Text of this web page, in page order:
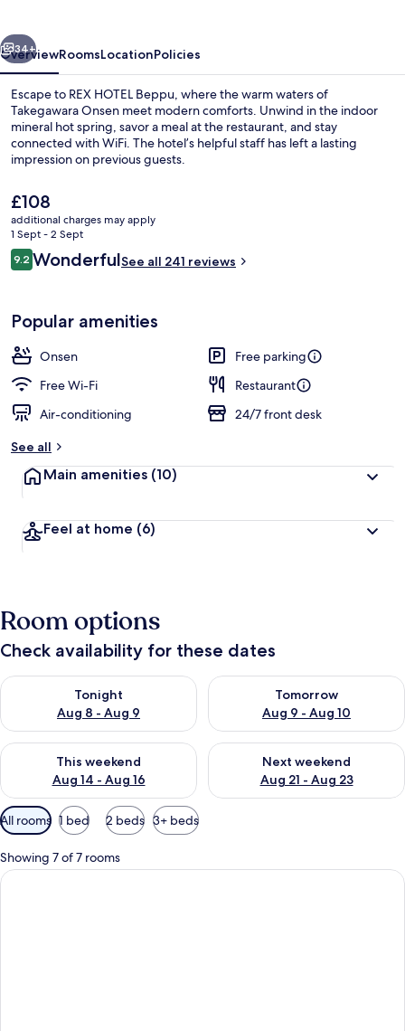
Next
34+
OverviewRoomsLocationPolicies
Escape to REX HOTEL Beppu, where the warm waters of
Takegawara Onsen meet modern comforts. Unwind in the indoor
mineral hot spring, savor a meal at the restaurant, and stay
connected with WiFi. The hotel’s helpful staff has left a lasting
impression on previous guests.
The
current
price
is
£108
£108
additional charges may apply
1 Sept - 2 Sept
Reviews
9.29.2 out of 10
WonderfulSee all 241 reviews
Popular amenities
Onsen
Free parking
Free Wi-Fi
Restaurant
Air-conditioning
24/7 front desk
See all
Main amenities (10)
Feel at home (6)
Room options
Check availability for these dates
Tonight
Aug 8 - Aug 9
Check availability for tonight Aug 8 - Aug 9
Tomorrow
Aug 9 - Aug 10
Check availability for
This weekend
Aug 14 - Aug 16
Check availability for this weekend Aug 14 - Aug 16
Next weekend
Aug 21 - Aug 23
Check availability for next
Available
filters
for
rooms
All rooms 1 bed 2 beds 3+ beds
Showing 7 of 7 rooms